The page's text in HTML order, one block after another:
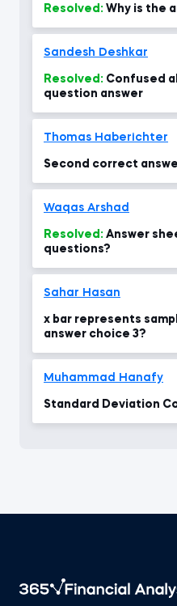
Resolved: Why is the
Sandesh Deshkar
Resolved:
question answer
Thomas Haberichter
Second correct
Waqas Arshad
Resolved:
questions?
Sahar Hasan
x bar represents
answer choice 3?
Muhammad Hanafy
Standard Deviation